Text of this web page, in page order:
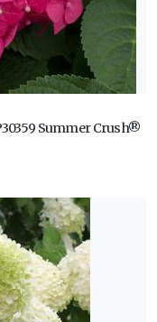
Summer Crush®